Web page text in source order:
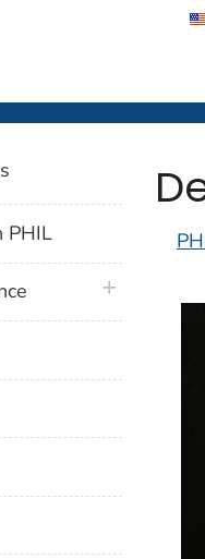
Control and
PHIL
plus icon